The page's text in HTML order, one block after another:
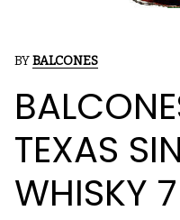
BYBALCONES
TEXAS
WHISKY